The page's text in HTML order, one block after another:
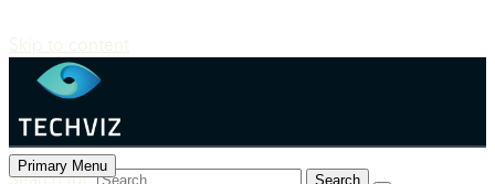
Skip to content
Primary Menu